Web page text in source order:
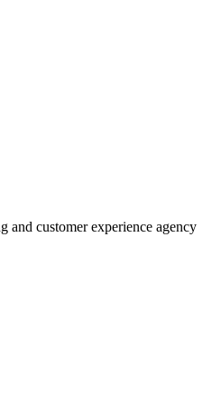
and customer experience agency